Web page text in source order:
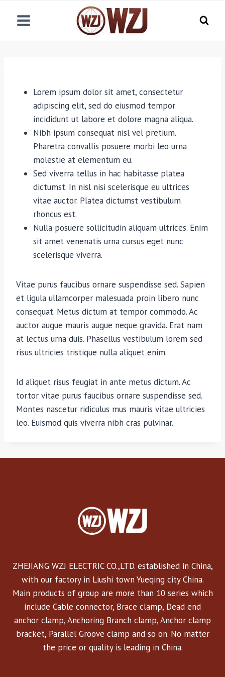
Lorem ipsum dolor sit amet, consectetur
adipiscing elit, sed do eiusmod tempor
incididunt ut labore et dolore magna aliqua.
Nibh ipsum consequat nisl vel pretium.
Pharetra convallis posuere morbi leo urna
molestie at elementum eu.
Sed viverra tellus in hac habitasse platea
dictumst. In nisl nisi scelerisque eu ultrices
vitae auctor. Platea dictumst vestibulum
rhoncus est.
Nulla posuere sollicitudin aliquam ultrices. Enim
sit amet venenatis urna cursus eget nunc
scelerisque viverra.
Vitae purus faucibus ornare suspendisse sed. Sapien
et ligula ullamcorper malesuada proin libero nunc
consequat. Metus dictum at tempor commodo. Ac
auctor augue mauris augue neque gravida. Erat nam
at lectus urna duis. Phasellus vestibulum lorem sed
risus ultricies tristique nulla aliquet enim.
Id aliquet risus feugiat in ante metus dictum. Ac
tortor vitae purus faucibus ornare suspendisse sed.
Montes nascetur ridiculus mus mauris vitae ultricies
leo. Euismod quis viverra nibh cras pulvinar.
ZHEJIANG WZJ ELECTRIC CO.,LTD. established in China,
with our factory in Liushi town Yueqing city China.
Main products of group are more than 10 series which
include Cable connector, Brace clamp, Dead end
anchor clamp, Anchoring Branch clamp, Anchor clamp
bracket, Parallel Groove clamp and so on. No matter
the price or quality is leading in China.